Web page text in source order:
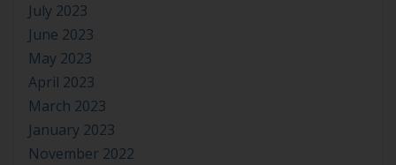
July 2023
June 2023
May 2023
April 2023
March 2023
January 2023
November 2022